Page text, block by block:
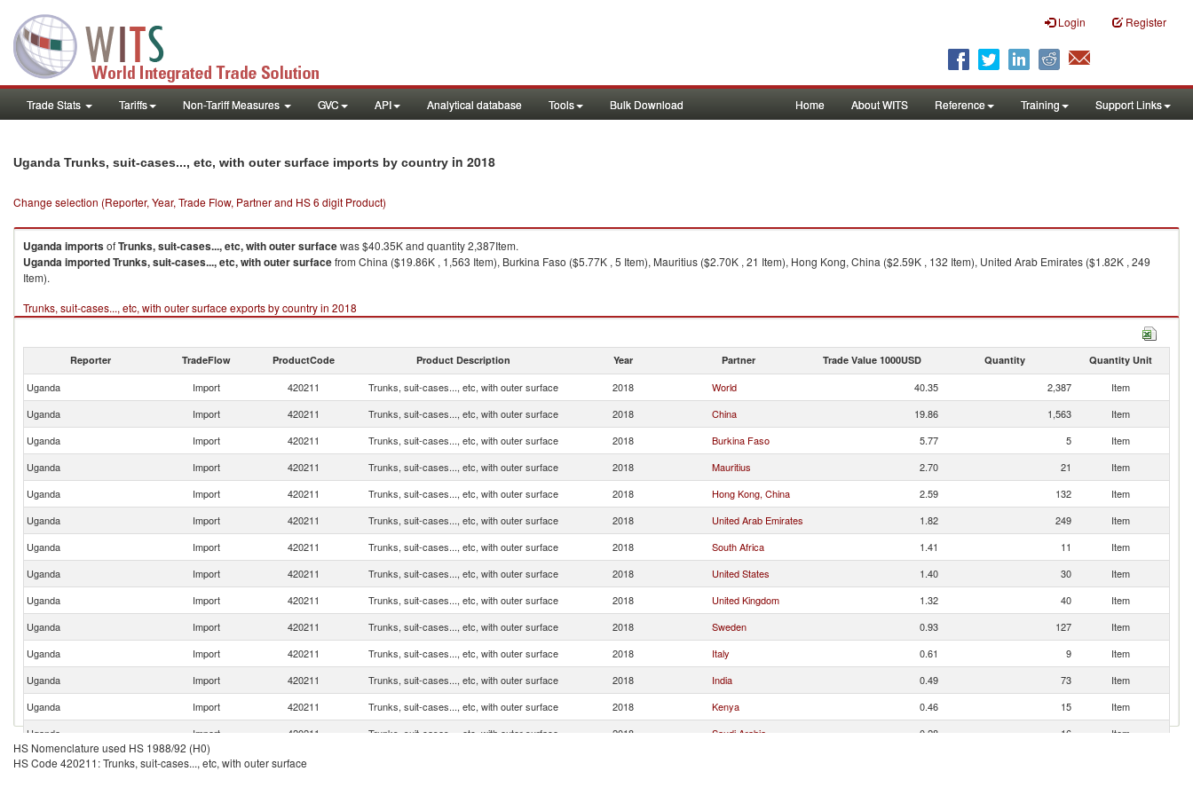
Login Register
Trade Stats Tariffs Non-Tariff Measures GVC API Analytical database Tools Bulk Download Home About WITS Reference Training Support Links
Uganda Trunks, suit-cases..., etc, with outer surface imports by country in 2018
Change selection (Reporter, Year, Trade Flow, Partner and HS 6 digit Product)
UgandaimportsofTrunks, suit-cases..., etc, with outer surfacewas $40.35K and quantity 2,387Item.
UgandaimportedTrunks, suit-cases..., etc, with outer surfacefrom China ($19.86K , 1,563 Item), Burkina Faso ($5.77K , 5 Item), Mauritius ($2.70K , 21 Item), Hong Kong, China ($2.59K , 132 Item), United Arab Emirates ($1.82K , 249
Item).
Trunks, suit-cases..., etc, with outer surface exports by country in 2018
Reporter TradeFlow ProductCode Product Description Year Partner Trade Value 1000USD Quantity Quantity Unit
Uganda Import 420211 Trunks, suit-cases..., etc, with outer surface 2018 World 40.35 2,387
Item
Uganda
Import 420211 Trunks, suit-cases..., etc, with outer surface 2018 China 19.86 1,563
Item
Uganda
Import 420211 Trunks, suit-cases..., etc, with outer surface 2018 Burkina Faso 5.77 5
Item
Uganda
Import 420211 Trunks, suit-cases..., etc, with outer surface 2018 Mauritius 2.70 21
Item
Uganda
Import 420211 Trunks, suit-cases..., etc, with outer surface 2018 Hong Kong, China 2.59 132
Item
Uganda
Import 420211 Trunks, suit-cases..., etc, with outer surface 2018 United Arab Emirates 1.82 249
Item
Uganda
Import 420211 Trunks, suit-cases..., etc, with outer surface 2018 South Africa 1.41 11
Item
Uganda
Import 420211 Trunks, suit-cases..., etc, with outer surface 2018 United States 1.40 30
Item
Uganda
Import 420211 Trunks, suit-cases..., etc, with outer surface 2018 United Kingdom 1.32 40
Item
Uganda
Import 420211 Trunks, suit-cases..., etc, with outer surface 2018 Sweden 0.93 127
Item
Uganda
Import 420211 Trunks, suit-cases..., etc, with outer surface 2018 Italy 0.61 9
Item
Uganda
Import 420211 Trunks, suit-cases..., etc, with outer surface 2018 India 0.49 73
Item
Uganda
Import 420211 Trunks, suit-cases..., etc, with outer surface 2018 Kenya 0.46 15
Item
Uganda
Import 420211 Trunks, suit-cases..., etc, with outer surface 2018 Saudi Arabia 0.28 16
Item
Uganda
Import 420211
HS Nomenclature used HS 1988/92 (H0)
HS Code 420211: Trunks, suit-cases..., etc, with outer surface